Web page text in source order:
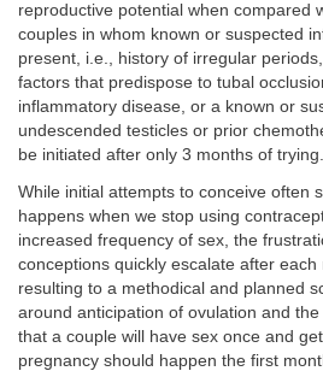
reproductive potential when compared
couples in whom known or suspected
present, i.e., history of irregular
factors that predispose to tubal
inflammatory disease, or a known or
undescended testicles or prior
be initiated after only 3 months of trying.
While initial attempts to conceive often
happens when we stop using
increased frequency of sex, the
conceptions quickly escalate after each
resulting to a methodical and planned
around anticipation of ovulation and the
that a couple will have sex once and
pregnancy should happen the first